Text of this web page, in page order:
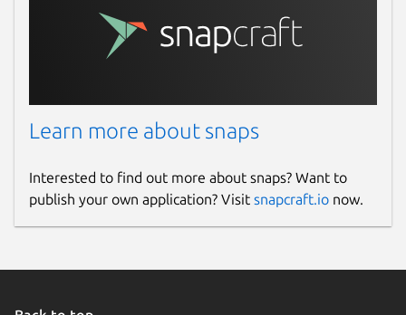
Learn more about snaps
Interested to find out more about snaps? Want to
publish your own application? Visit snapcraft.io now.